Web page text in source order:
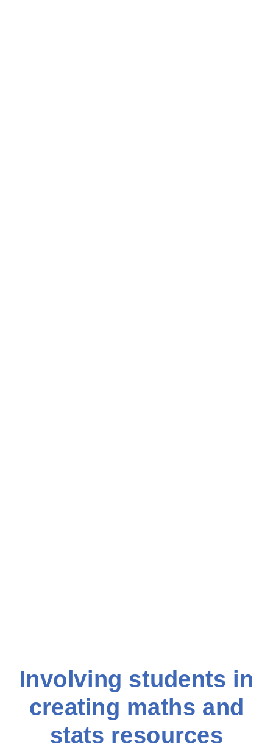
Involving students in
creating maths and
stats resources